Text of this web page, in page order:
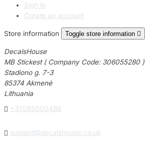
Sign in
Create an account
Store information Toggle store information 
DecalsHouse
MB Stickest ( Company Code: 306055280 )
Stadiono g. 7-3
85374 Akmenė
Lithuania
 +37065000488
 support@decalshouse.co.uk